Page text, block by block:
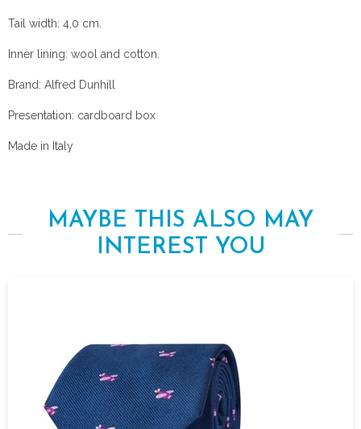
Tail width: 4,0 cm.
Inner lining: wool and cotton.
Brand: Alfred Dunhill
Presentation: cardboard box
Made in Italy
MAYBE THIS ALSO MAY
INTEREST YOU